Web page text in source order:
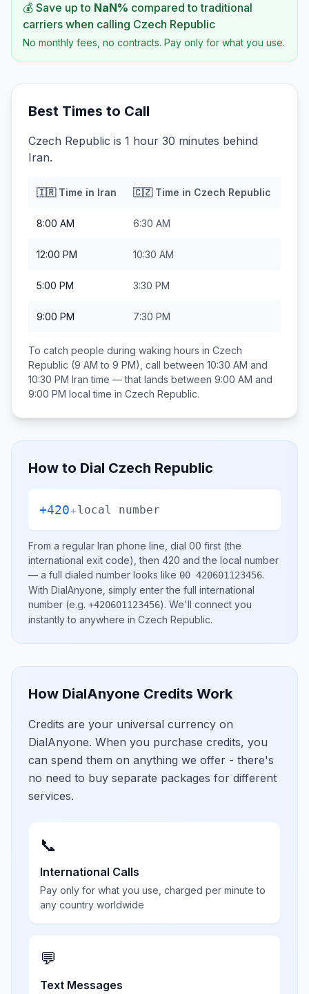
💰 Save up to NaN% compared to traditional
carriers when calling Czech Republic
No monthly fees, no contracts. Pay only for what you use.
Best Times to Call
Czech Republic is 1 hour 30 minutes behind
Iran.
🇮🇷Time in Iran 🇨🇿Time in Czech Republic
8:00 AM 6:30 AM
12:00 PM 10:30 AM
5:00 PM 3:30 PM
9:00 PM 7:30 PM
To catch people during waking hours in Czech
Republic (9 AM to 9 PM), call between 10:30 AM and
10:30 PM Iran time — that lands between 9:00 AM and
9:00 PM local time in Czech Republic.
How to Dial Czech Republic
+420+local number
From a regular Iran phone line, dial 00 first (the
international exit code), then 420 and the local number
— a full dialed number looks like 00 420601123456.
With DialAnyone, simply enter the full international
number (e.g. +420601123456). We'll connect you
instantly to anywhere in Czech Republic.
How DialAnyone Credits Work
Credits are your universal currency on
DialAnyone. When you purchase credits, you
can spend them on anything we offer - there's
no need to buy separate packages for different
services.
📞
International Calls
Pay only for what you use, charged per minute to
any country worldwide
💬
Text Messages